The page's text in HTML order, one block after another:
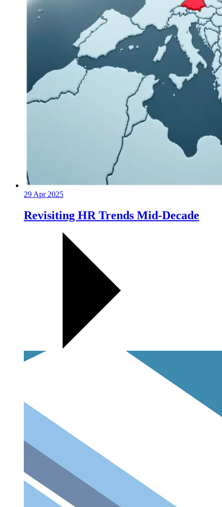
29 Apr 2025
Revisiting HR Trends Mid-Decade